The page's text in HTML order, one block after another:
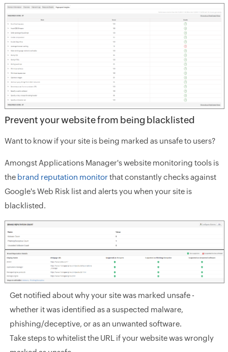
Prevent your website from being blacklisted
Want to know if your site is being marked as unsafe to users?
Amongst Applications Manager's website monitoring tools is
the brand reputation monitor that constantly checks against
Google's Web Risk list and alerts you when your site is
blacklisted.
Get notified about why your site was marked unsafe -
whether it was identified as a suspected malware,
phishing/deceptive, or as an unwanted software.
Take steps to whitelist the URL if your website was wrongly